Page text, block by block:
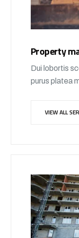
Property
Dui lobortis
purus platea
VIEW ALL